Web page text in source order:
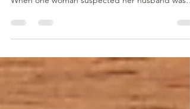
withdrawals. Excuses that no longer made sense.
When one woman suspected her husband was
assumptions. Discover how discreet surveillance,
experience, and legally obtained evidence can
uncover the truth while protecting your peace of
mind.